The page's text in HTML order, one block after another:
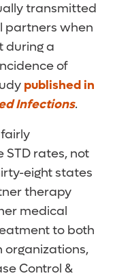
transmitted
partners when
during a
of
published in
Infections.
rates, not
eight states
therapy
medical
to both
organizations,
Control &